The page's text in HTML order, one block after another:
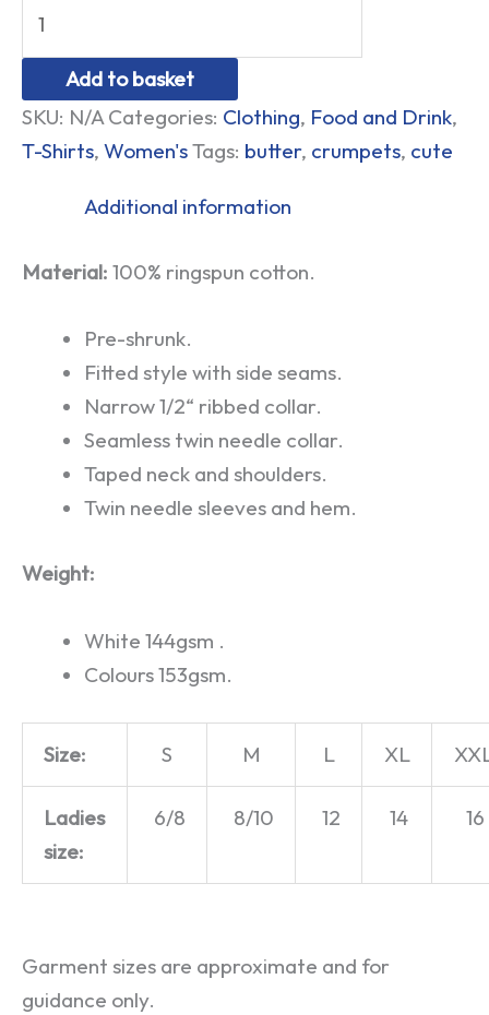
Add to basket
SKU: N/A Categories: Clothing, Food and Drink,
T-Shirts, Women'sTags: butter, crumpets, cute
Additional information
Material: 100% ringspun cotton.
Pre-shrunk.
Fitted style with side seams.
Narrow 1/2“ ribbed collar.
Seamless twin needle collar.
Taped neck and shoulders.
Twin needle sleeves and hem.
Weight:
White 144gsm .
Colours 153gsm.
Size: S M L XL
Ladies
size:
6/8 8/10 12 14 16
Garment sizes are approximate and for
guidance only.